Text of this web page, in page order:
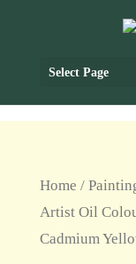
Select Page
Home /
Artist Oil
Cadmium